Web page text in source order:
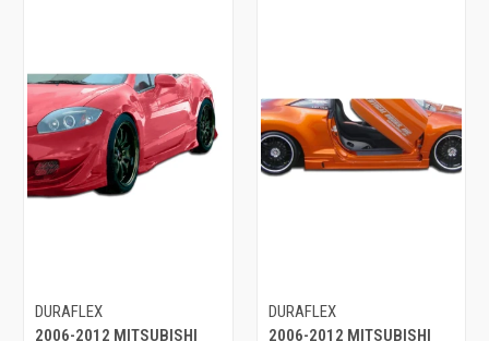
DURAFLEX
2006-2012 MITSUBISHI
DURAFLEX
2006-2012 MITSUBISHI